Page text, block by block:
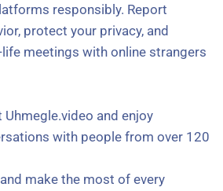
responsibly. Report
protect your privacy, and
meetings with online strangers
Uhmegle.video and enjoy
with people from over 120
make the most of every